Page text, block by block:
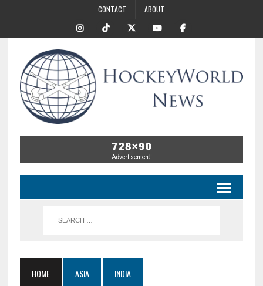
CONTACT ABOUT
HOME ASIA INDIA